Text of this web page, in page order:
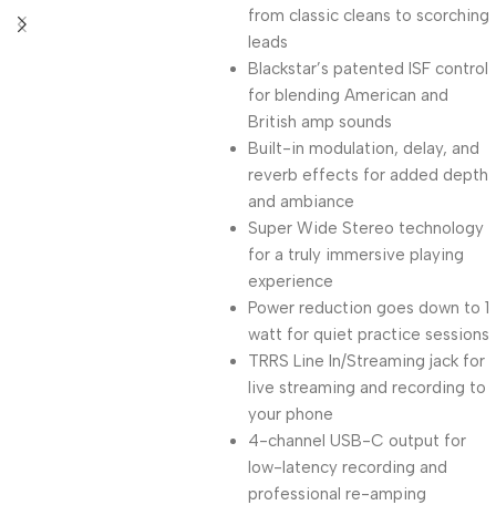
from classic cleans to scorching
leads
Blackstar’s patented ISF control
for blending American and
British amp sounds
Built-in modulation, delay, and
reverb effects for added depth
and ambiance
Super Wide Stereo technology
for a truly immersive playing
experience
Power reduction goes down to 1
watt for quiet practice sessions
TRRS Line In/Streaming jack for
live streaming and recording to
your phone
4-channel USB-C output for
low-latency recording and
professional re-amping